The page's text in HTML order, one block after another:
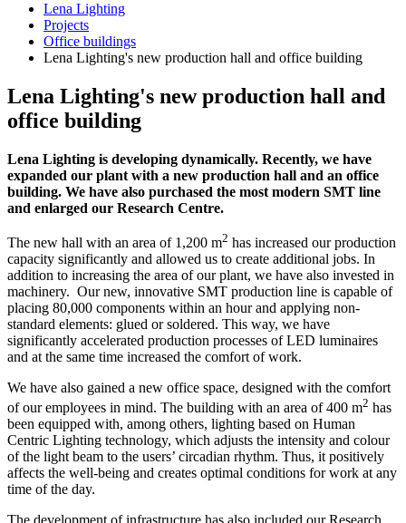
Lena Lighting
Projects
Office buildings
Lena Lighting's new production hall and office building
Lena Lighting's new production hall and
office building
Lena Lighting is developing dynamically. Recently, we have
expanded our plant with a new production hall and an office
building. We have also purchased the most modern SMT line
and enlarged our Research Centre.
The new hall with an area of 1,200 m2has increased our production
capacity significantly and allowed us to create additional jobs. In
addition to increasing the area of our plant, we have also invested in
machinery. Our new, innovative SMT production line is capable of
placing 80,000 components within an hour and applying non-
standard elements: glued or soldered. This way, we have
significantly accelerated production processes of LED luminaires
and at the same time increased the comfort of work.
We have also gained a new office space, designed with the comfort
of our employees in mind. The building with an area of 400 m2has
been equipped with, among others, lighting based on Human
Centric Lighting technology, which adjusts the intensity and colour
of the light beam to the users’ circadian rhythm. Thus, it positively
affects the well-being and creates optimal conditions for work at any
time of the day.